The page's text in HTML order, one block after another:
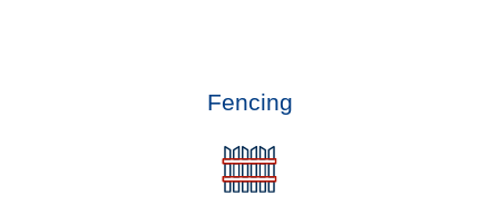
Fencing